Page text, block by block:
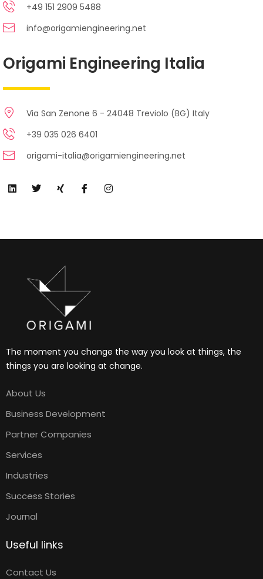
+49 151 2909 5488
info@origamiengineering.net
Origami Engineering Italia
Via San Zenone 6 - 24048 Treviolo (BG) Italy
+39 035 026 6401
origami-italia@origamiengineering.net
The moment you change the way you look at things, the
things you are looking at change.
About Us
Business Development
Partner Companies
Services
Industries
Success Stories
Journal
Useful links
Contact Us